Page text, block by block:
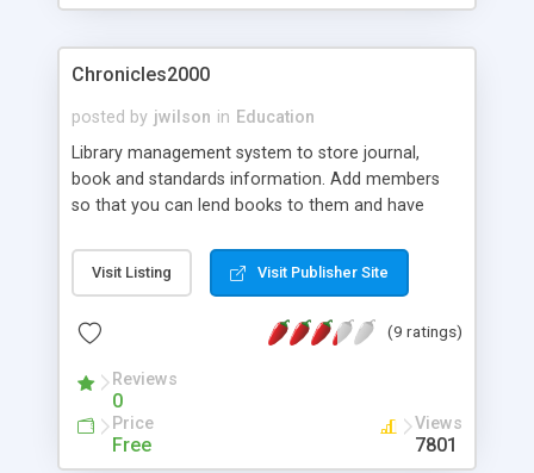
Chronicles2000
posted by jwilson in Education
Library management system to store journal,
book and standards information. Add members
so that you can lend books to them and have
your library status. Ideal for schools and colleges.
Uses Postgresql 7.2 & Mysql 3.23.
Visit Listing Visit Publisher Site
(9 ratings)
Reviews
0
Price
Free
Views
7801